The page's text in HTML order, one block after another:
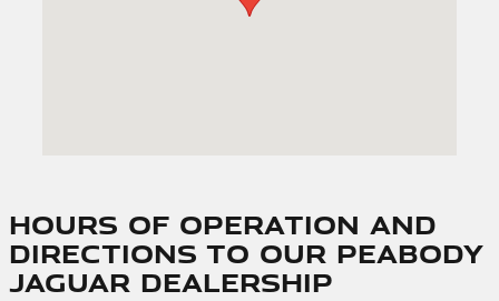
Hours of Operation and
Directions to Our Peabody
Jaguar Dealership